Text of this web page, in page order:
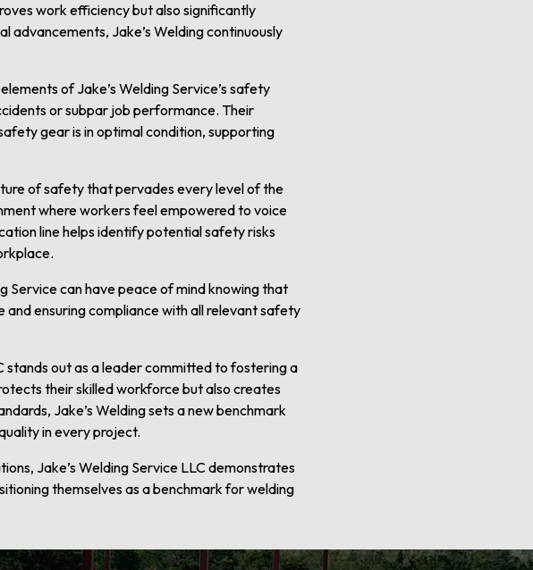
work efficiency but also significantly
advancements, Jake’s Welding continuously
of Jake’s Welding Service’s safety
or subpar job performance. Their
gear is in optimal condition, supporting
of safety that pervades every level of the
where workers feel empowered to voice
line helps identify potential safety risks
Service can have peace of mind knowing that
ensuring compliance with all relevant safety
stands out as a leader committed to fostering a
their skilled workforce but also creates
Jake’s Welding sets a new benchmark
in every project.
Jake’s Welding Service LLC demonstrates
themselves as a benchmark for welding